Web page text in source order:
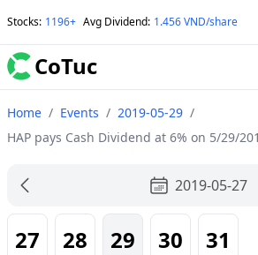
Stocks: 1196+ Avg Dividend: 1.456 VND/share
CoTuc
Home / Events / 2019-05-29 /
HAP pays Cash Dividend at 6% on 5/29/
2019-05-27
27 28 29 30 31